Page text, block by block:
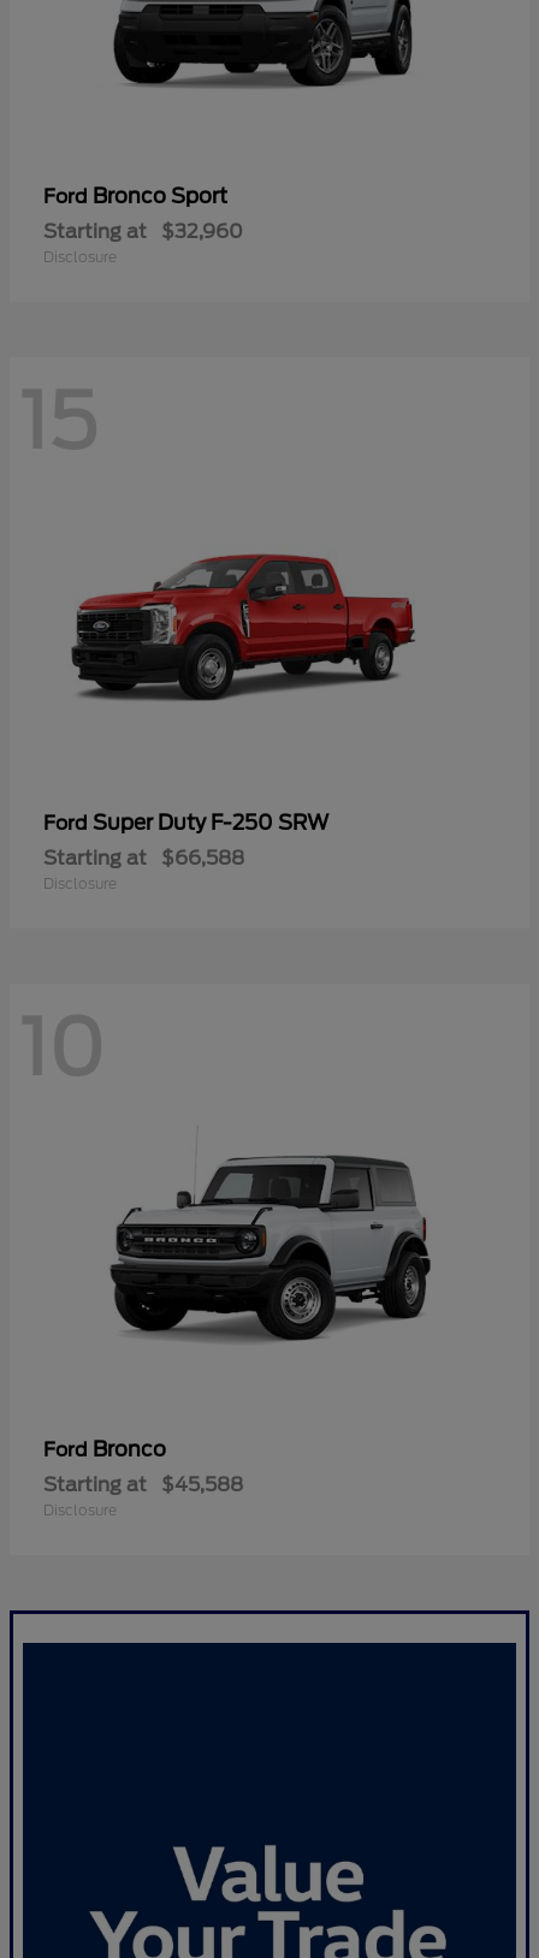
Ford Bronco Sport
Starting at $32,960
Disclosure
15
Ford Super Duty F-250 SRW
Starting at $66,588
Disclosure
10
Ford Bronco
Starting at $45,588
Disclosure